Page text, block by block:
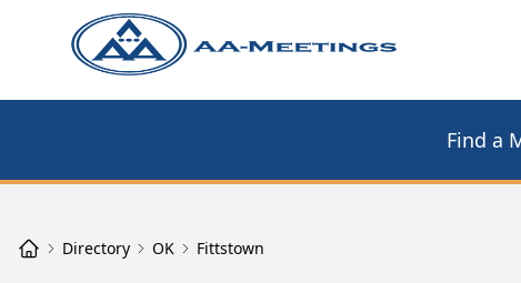
Find a
Directory OK Fittstown